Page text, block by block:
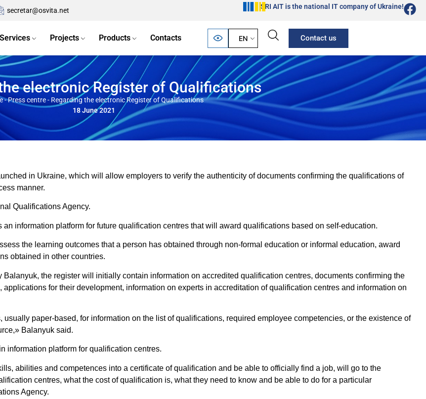
secretar@osvita.net
SRI AIT is the national IT company of Ukraine!
Services Projects Products Contacts EN Contact us
electronic Register of Qualifications
-Press centre- Regarding the electronic Register of Qualifications
18 June 2021
in Ukraine, which will allow employers to verify the authenticity of documents confirming the qualifications of
manner.
Qualifications Agency.
information platform for future qualification centres that will award qualifications based on self-education.
the learning outcomes that a person has obtained through non-formal education or informal education, award
obtained in other countries.
the register will initially contain information on accredited qualification centres, documents confirming the
for their development, information on experts in accreditation of qualification centres and information on
paper-based, for information on the list of qualifications, required employee competencies, or the existence of
Balanyuk said.
information platform for qualification centres.
abilities and competences into a certificate of qualification and be able to officially find a job, will go to the
centres, what the cost of qualification is, what they need to know and be able to do for a particular
Agency.